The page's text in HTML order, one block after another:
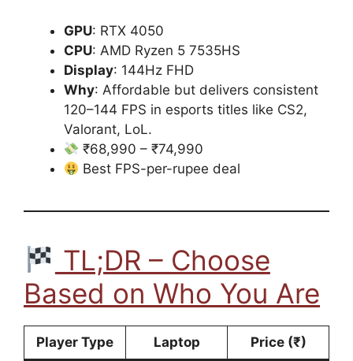
GPU: RTX 4050
CPU: AMD Ryzen 5 7535HS
Display: 144Hz FHD
Why: Affordable but delivers consistent
120–144 FPS in esports titles like CS2,
Valorant, LoL.
₹68,990 – ₹74,990
Best FPS-per-rupee deal
TL;DR – Choose
Based on Who You Are
Player Type Laptop Price (₹)